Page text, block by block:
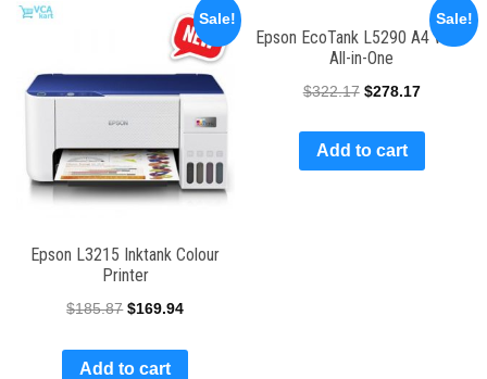
Sale!
Epson L3215 Inktank Colour
Printer
$185.87 $169.94
Add to cart
Sale!
Epson EcoTank L5290 A4 Wi-Fi
All-in-One
$322.17 $278.17
Add to cart